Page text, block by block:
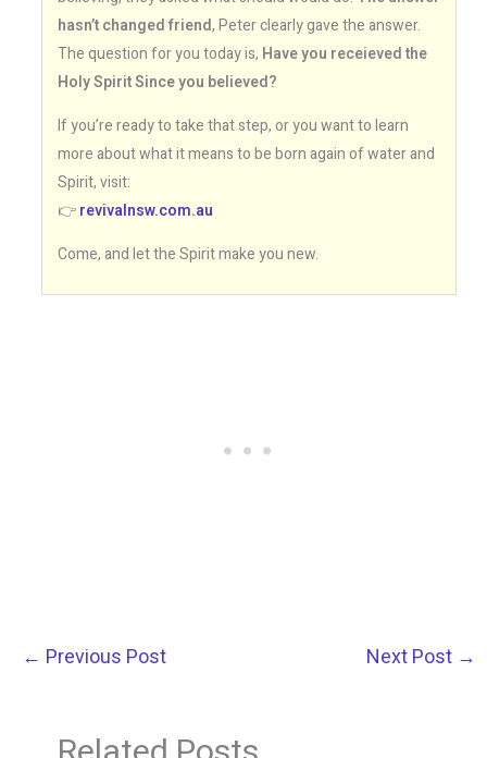
hasn’t changed friend, Peter clearly gave the answer.
The question for you today is, Have you receieved the
Holy Spirit Since you believed?
If you’re ready to take that step, or you want to learn
more about what it means to be born again of water and
Spirit, visit:
👉revivalnsw.com.au
Come, and let the Spirit make you new.
← Previous Post Next Post →